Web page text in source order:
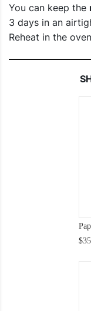
You can keep the
3 days in an
Reheat in the